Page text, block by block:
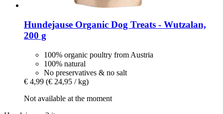
Hundejause Organic Dog Treats -​ Wutzalan,
200 g
100% organic poultry from Austria
100% natural
No preservatives & no salt
€ 4,99 (€ 24,95 / kg)
Not available at the moment